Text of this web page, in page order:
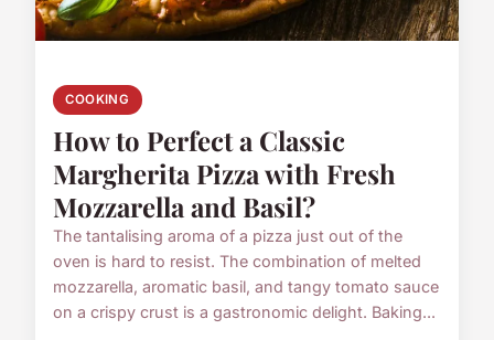
COOKING
How to Perfect a Classic
Margherita Pizza with Fresh
Mozzarella and Basil?
The tantalising aroma of a pizza just out of the
oven is hard to resist. The combination of melted
mozzarella, aromatic basil, and tangy tomato sauce
on a crispy crust is a gastronomic delight. Baking...